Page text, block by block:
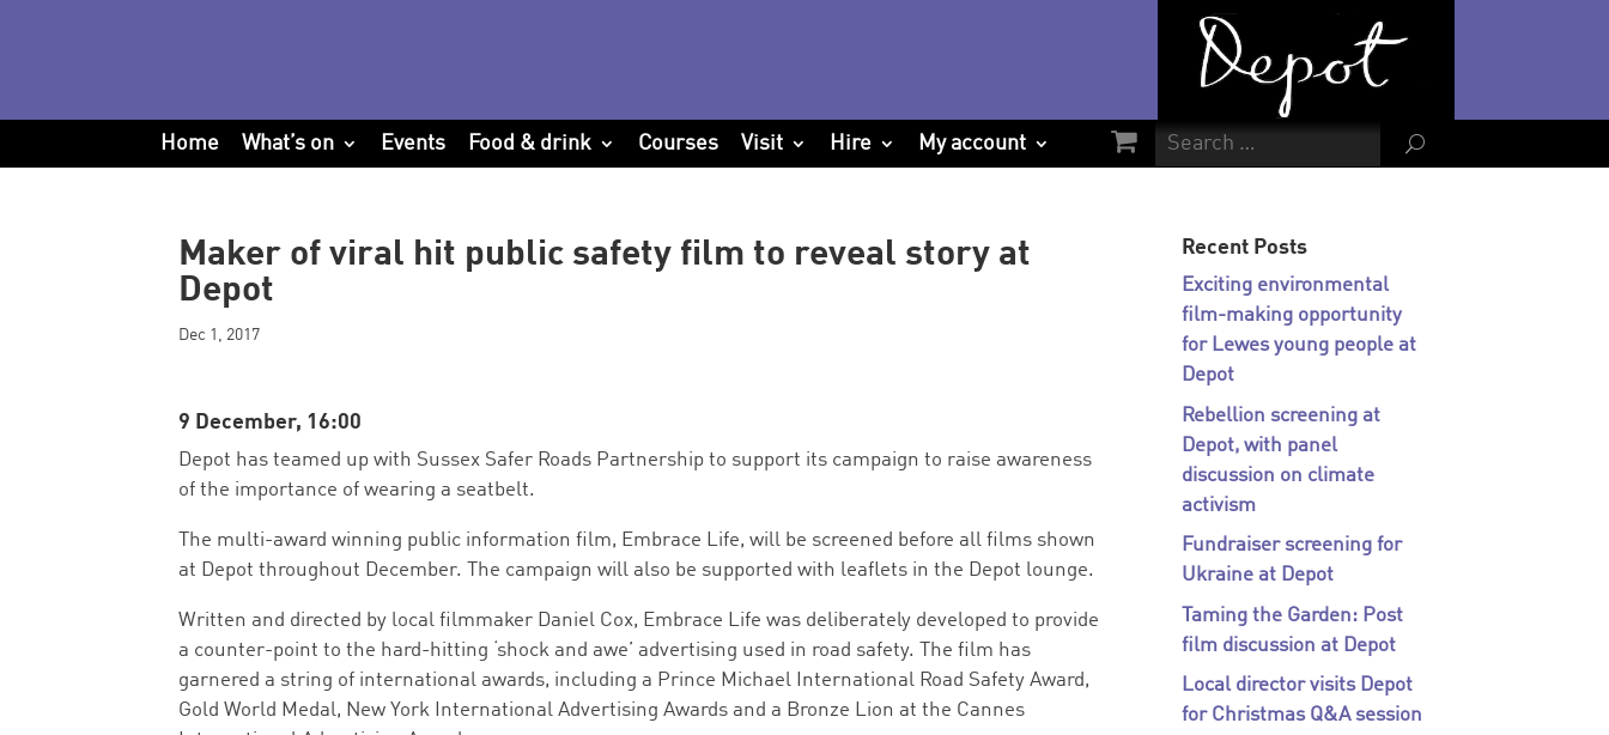
U
Home What’s on Events Food & drink Courses Visit Hire My account
Maker of viral hit public safety film to reveal story at
Depot
Dec 1, 2017
9 December, 16:00
Depot has teamed up with Sussex Safer Roads Partnership to support its campaign to raise awareness
of the importance of wearing a seatbelt.
The multi-award winning public information film, Embrace Life, will be screened before all films shown
at Depot throughout December. The campaign will also be supported with leaflets in the Depot lounge.
Written and directed by local filmmaker Daniel Cox, Embrace Life was deliberately developed to provide
a counter-point to the hard-hitting ‘shock and awe’ advertising used in road safety. The film has
garnered a string of international awards, including a Prince Michael International Road Safety Award,
Gold World Medal, New York International Advertising Awards and a Bronze Lion at the Cannes
Recent Posts
Exciting environmental
film-making opportunity
for Lewes young people at
Depot
Rebellion screening at
Depot, with panel
discussion on climate
activism
Fundraiser screening for
Ukraine at Depot
Taming the Garden: Post
film discussion at Depot
Local director visits Depot
for Christmas Q&A session